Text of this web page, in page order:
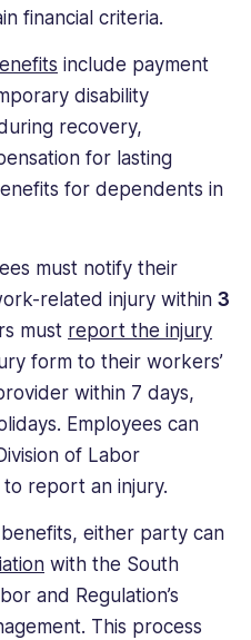
financial criteria.
include payment
disability
recovery,
for lasting
for dependents in
must notify their
related injury within 3
must report the injury
form to their workers’
within 7 days,
Employees can
of Labor
report an injury.
benefits, either party can
with the South
and Regulation’s
This process